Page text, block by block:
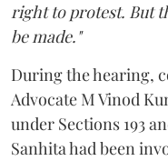
right to protest. But
be made."
During the hearing,
Advocate M Vinod
under Sections 193
Sanhita had been